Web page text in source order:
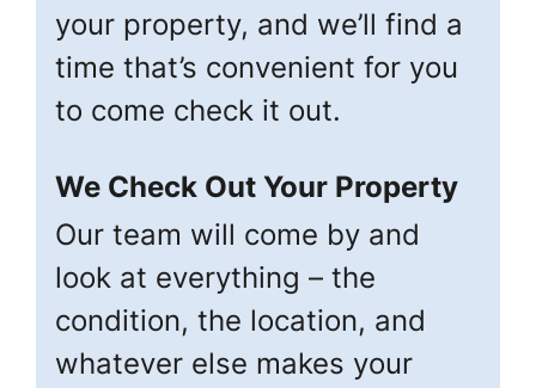
your property, and we’ll find a
time that’s convenient for you
to come check it out.
We Check Out Your Property
Our team will come by and
look at everything – the
condition, the location, and
whatever else makes your